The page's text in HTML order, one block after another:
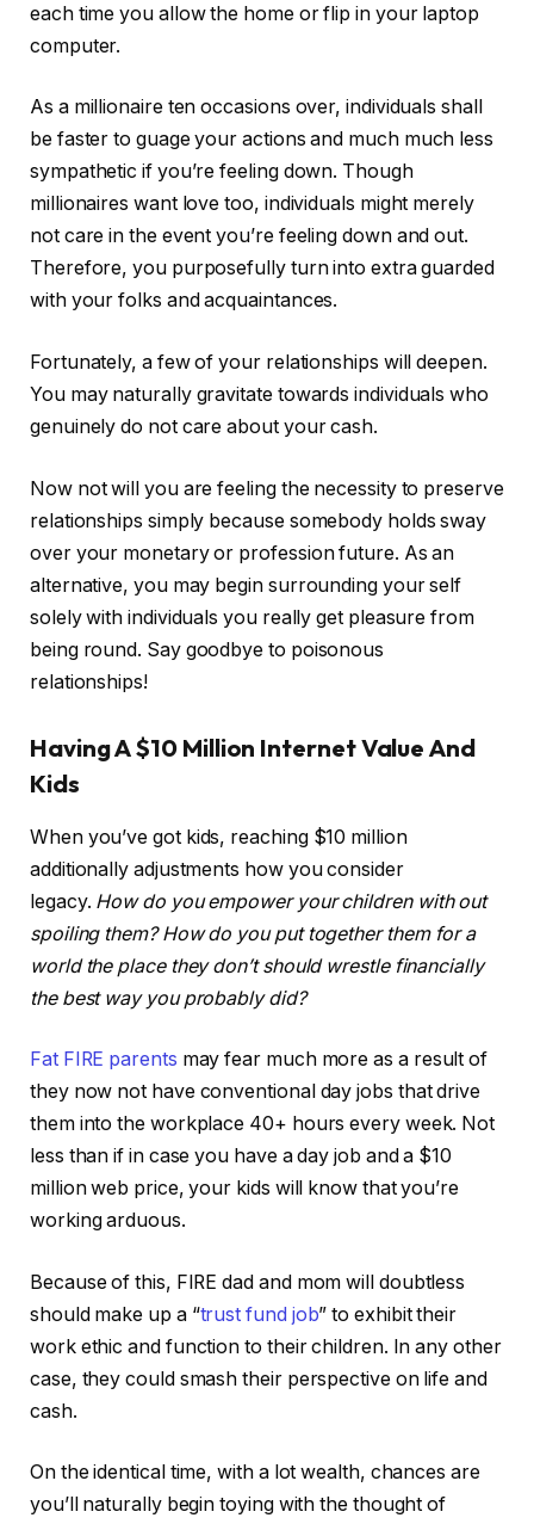
each time you allow the home or flip in your laptop
computer.
As a millionaire ten occasions over, individuals shall
be faster to guage your actions and much much less
sympathetic if you’re feeling down. Though
millionaires want love too, individuals might merely
not care in the event you’re feeling down and out.
Therefore, you purposefully turn into extra guarded
with your folks and acquaintances.
Fortunately, a few of your relationships will deepen.
You may naturally gravitate towards individuals who
genuinely do not care about your cash.
Now not will you are feeling the necessity to preserve
relationships simply because somebody holds sway
over your monetary or profession future. As an
alternative, you may begin surrounding your self
solely with individuals you really get pleasure from
being round. Say goodbye to poisonous
relationships!
Having A $10 Million Internet Value And
Kids
When you’ve got kids, reaching $10 million
additionally adjustments how you consider
legacy. How do you empower your children with out
spoiling them? How do you put together them for a
world the place they don’t should wrestle financially
the best way you probably did?
Fat FIRE parents may fear much more as a result of
they now not have conventional day jobs that drive
them into the workplace 40+ hours every week. Not
less than if in case you have a day job and a $10
million web price, your kids will know that you’re
working arduous.
Because of this, FIRE dad and mom will doubtless
should make up a “trust fund job” to exhibit their
work ethic and function to their children. In any other
case, they could smash their perspective on life and
cash.
On the identical time, with a lot wealth, chances are
you’ll naturally begin toying with the thought of